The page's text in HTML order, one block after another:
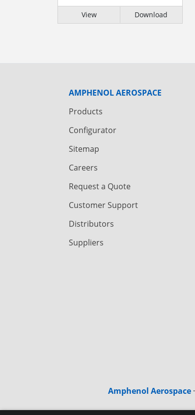
View Download
AMPHENOL AEROSPACE
Products
Configurator
Sitemap
Careers
Request a Quote
Customer Support
Distributors
Suppliers
Amphenol Aerospace·